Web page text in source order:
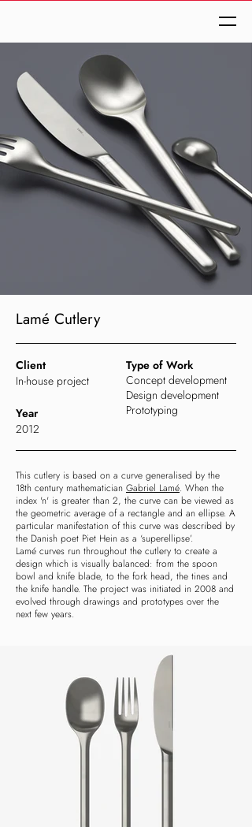
Lamé Cutlery
Client
In-house project
Year
Type of Work
Concept development
Design development
Prototyping
2012
This cutlery is based on a curve generalised by the
18th century mathematician Gabriel Lamé. When the
index 'n' is greater than 2, the curve can be viewed as
the geometric average of a rectangle and an ellipse. A
particular manifestation of this curve was described by
the Danish poet Piet Hein as a ‘superellipse’.
Lamé curves run throughout the cutlery to create a
design which is visually balanced: from the spoon
bowl and knife blade, to the fork head, the tines and
the knife handle. The project was initiated in 2008 and
evolved through drawings and prototypes over the
next few years.